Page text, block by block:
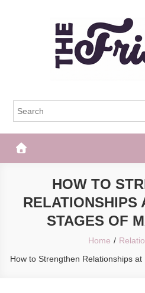
The Frisky
HOW TO
RELATIONSHIPS
STAGES OF
Home
How to Strengthen Relationships